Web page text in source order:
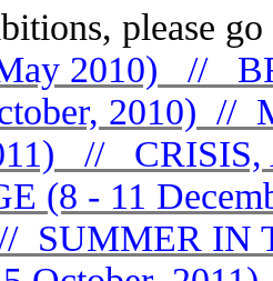
please go
2010) //
2010) //
// CRISIS,
(8 - 11
SUMMER IN